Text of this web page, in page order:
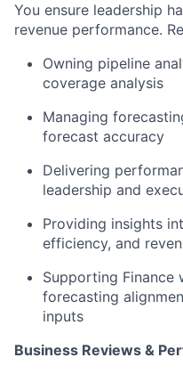
You ensure leadership
revenue performance.
Owning pipeline
coverage analysis
Managing
forecast accuracy
Delivering
leadership and
Providing insights
efficiency, and
Supporting Finance
forecasting
inputs
Business Reviews &